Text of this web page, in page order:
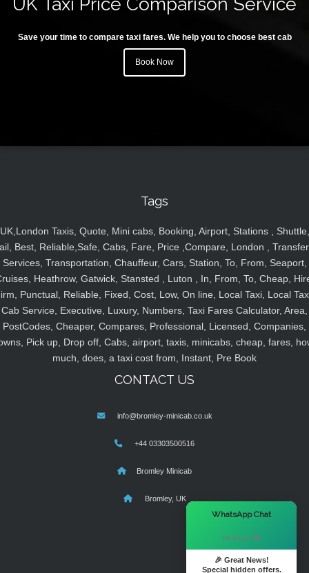
Save your time to compare taxi fares. We help you to choose best cab
Book Now
Tags
UK,London Taxis, Quote, Mini cabs, Booking, Airport, Stations , Shuttle,
Best, Reliable,Safe, Cabs, Fare, Price ,Compare, London ,
Services, Transportation, Chauffeur, Cars, Station, To, From, Seaport,
Heathrow, Gatwick, Stansted , Luton , In, From, To, Cheap,
Punctual, Reliable, Fixed, Cost, Low, On line, Local Taxi, Local
Cab Service, Executive, Luxury, Numbers, Taxi Fares Calculator, Area,
PostCodes, Cheaper, Compares, Professional, Licensed, Companies,
Pick up, Drop off, Cabs, airport, taxis, minicabs, cheap, fares,
much, does, a taxi cost from, Instant, Pre Book
CONTACT US
info@bromley-minicab.co.uk
+44 03303500516
Bromley Minicab
Bromley, UK
WhatsApp Chat
Hi there! 👋
🎉 Great News!
Special hidden offers.